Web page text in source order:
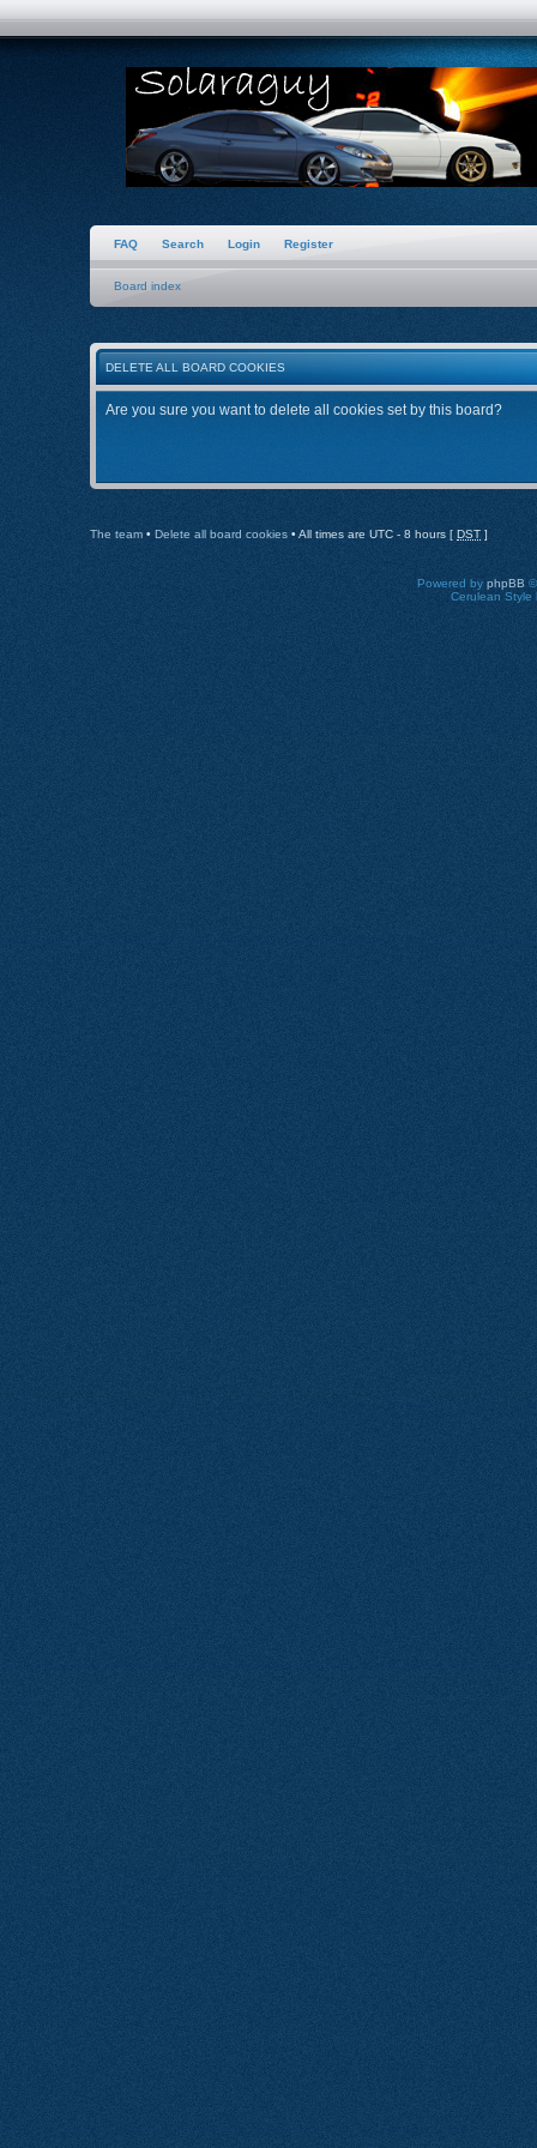
FAQ Search Login Register
Board index
DELETE ALL BOARD COOKIES
Are you sure you want to delete all cookies set by this board?
The team • Delete all board cookies • All times are UTC - 8 hours [ DST ]
Powered by phpBB
Cerulean